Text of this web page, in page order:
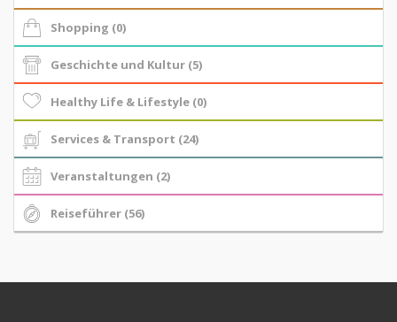
Shopping (0)
Geschichte und Kultur (5)
Healthy Life & Lifestyle (0)
Services & Transport (24)
Veranstaltungen (2)
Reiseführer (56)